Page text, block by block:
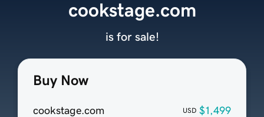
Buy Now
cookstage.com USD $1,499
cookstage.com
is for sale!